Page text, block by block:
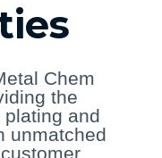
Chem
the
and
unmatched